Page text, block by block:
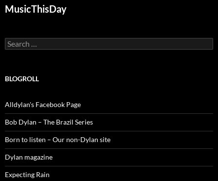
MusicThisDay
Search
for:
BLOGROLL
Alldylan's Facebook Page
Bob Dylan – The Brazil Series
Born to listen – Our non-Dylan site
Dylan magazine
Expecting Rain